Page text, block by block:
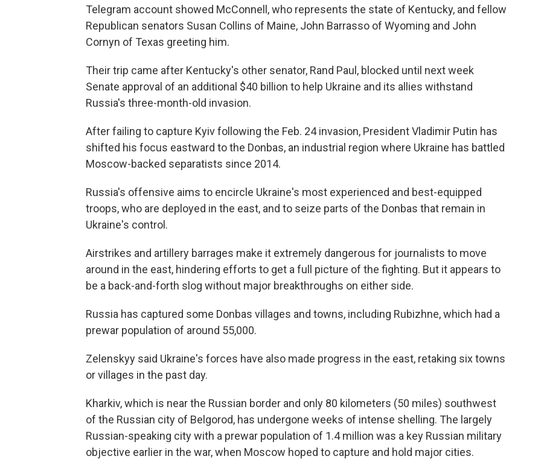
Telegram account showed McConnell, who represents the state of Kentucky, and fellow
Republican senators Susan Collins of Maine, John Barrasso of Wyoming and John
Cornyn of Texas greeting him.
Their trip came after Kentucky's other senator, Rand Paul, blocked until next week
Senate approval of an additional $40 billion to help Ukraine and its allies withstand
Russia's three-month-old invasion.
After failing to capture Kyiv following the Feb. 24 invasion, President Vladimir Putin has
shifted his focus eastward to the Donbas, an industrial region where Ukraine has battled
Moscow-backed separatists since 2014.
Russia's offensive aims to encircle Ukraine's most experienced and best-equipped
troops, who are deployed in the east, and to seize parts of the Donbas that remain in
Ukraine's control.
Airstrikes and artillery barrages make it extremely dangerous for journalists to move
around in the east, hindering efforts to get a full picture of the fighting. But it appears to
be a back-and-forth slog without major breakthroughs on either side.
Russia has captured some Donbas villages and towns, including Rubizhne, which had a
prewar population of around 55,000.
Zelenskyy said Ukraine's forces have also made progress in the east, retaking six towns
or villages in the past day.
Kharkiv, which is near the Russian border and only 80 kilometers (50 miles) southwest
of the Russian city of Belgorod, has undergone weeks of intense shelling. The largely
Russian-speaking city with a prewar population of 1.4 million was a key Russian military
objective earlier in the war, when Moscow hoped to capture and hold major cities.